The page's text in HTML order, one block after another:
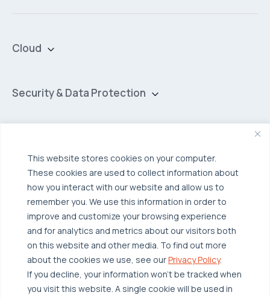
This website stores cookies on your computer.
These cookies are used to collect information about
how you interact with our website and allow us to
remember you. We use this information in order to
improve and customize your browsing experience
and for analytics and metrics about our visitors both
on this website and other media. To find out more
about the cookies we use, see ourPrivacy Policy.
If you decline, your information won’t be tracked when
you visit this website. A single cookie will be used in
Cloud
Hybrid Cloud
Security & Data Protection
Backup for Edge Computing
Multi-Cloud Infrastructure
Security & Data Protection
Edge Computing
Hyperconverged Infrastructure
Workload Migration
Compliant-Ready
Industries
Healthcare
Finance
Manufacturing
Software
Supply Chain & Logistics
Resources
Case Studies
Webinars
Why OTAVA
Our Team